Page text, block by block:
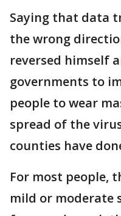
Saying that data
the wrong
reversed himself
governments to
people to wear
spread of the
counties have
For most people,
mild or moderate